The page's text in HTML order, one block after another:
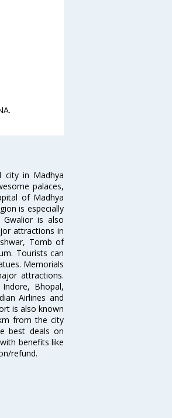
city in Madhya
palaces,
of Madhya
is especially
is also
attractions in
Tomb of
Tourists can
Memorials
attractions.
Bhopal,
Airlines and
is also known
from the city
best deals on
benefits like
refund.